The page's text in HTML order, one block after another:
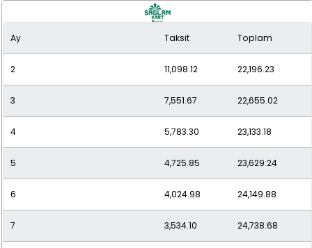
2,880.88
10 2,644.99 26,449.86
11 2,466.28 27,129.05
12 2,322.23 27,866.76
Ay Taksit Toplam
2 11,098.12 22,196.23
3 7,551.67 22,655.02
4 5,783.30 23,133.18
5 4,725.85 23,629.24
6 4,024.98 24,149.88
7 3,534.10 24,738.68